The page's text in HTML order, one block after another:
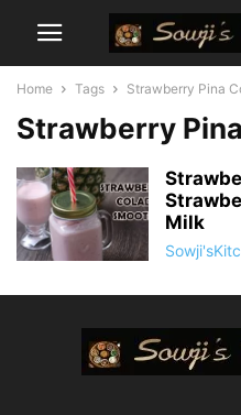
Home Tags Strawberry Pina
Strawberry
Milk